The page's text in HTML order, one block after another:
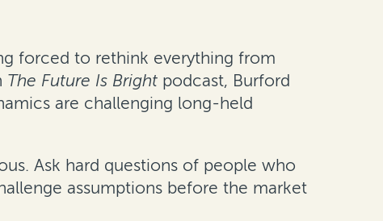
forced to rethink everything from
The Future Is Bright podcast, Burford
are challenging long-held
Ask hard questions of people who
assumptions before the market